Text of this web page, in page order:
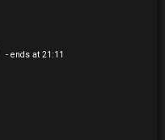
- ends at 21:11